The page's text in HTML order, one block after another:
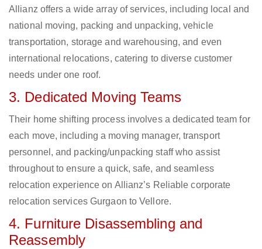
Allianz offers a wide array of services, including local and
national moving, packing and unpacking, vehicle
transportation, storage and warehousing, and even
international relocations, catering to diverse customer
needs under one roof.
3. Dedicated Moving Teams
Their home shifting process involves a dedicated team for
each move, including a moving manager, transport
personnel, and packing/unpacking staff who assist
throughout to ensure a quick, safe, and seamless
relocation experience on Allianz’s Reliable corporate
relocation services Gurgaon to Vellore.
4. Furniture Disassembling and
Reassembly